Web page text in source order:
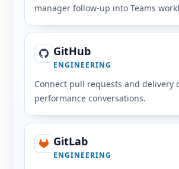
manager follow-up into Teams
GitHub
ENGINEERING
Connect pull requests and delivery
performance conversations.
GitLab
ENGINEERING